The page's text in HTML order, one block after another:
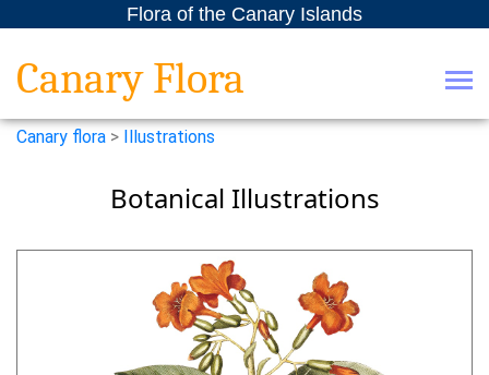
Flora of the Canary Islands
Canary Flora
Canary flora > Illustrations
Botanical Illustrations